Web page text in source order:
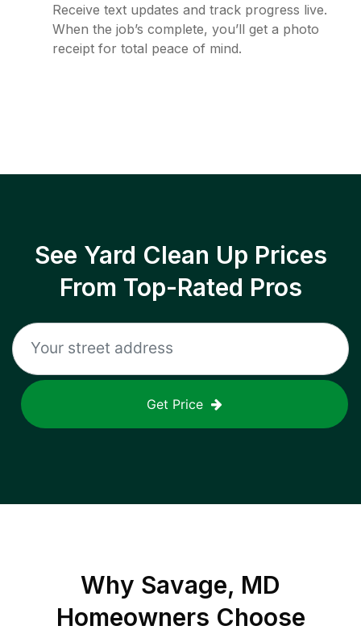
Receive text updates and track progress live.
When the job’s complete, you’ll get a photo
receipt for total peace of mind.
See Yard Clean Up Prices
From Top-Rated Pros
Get Price
Why Savage, MD
Homeowners Choose